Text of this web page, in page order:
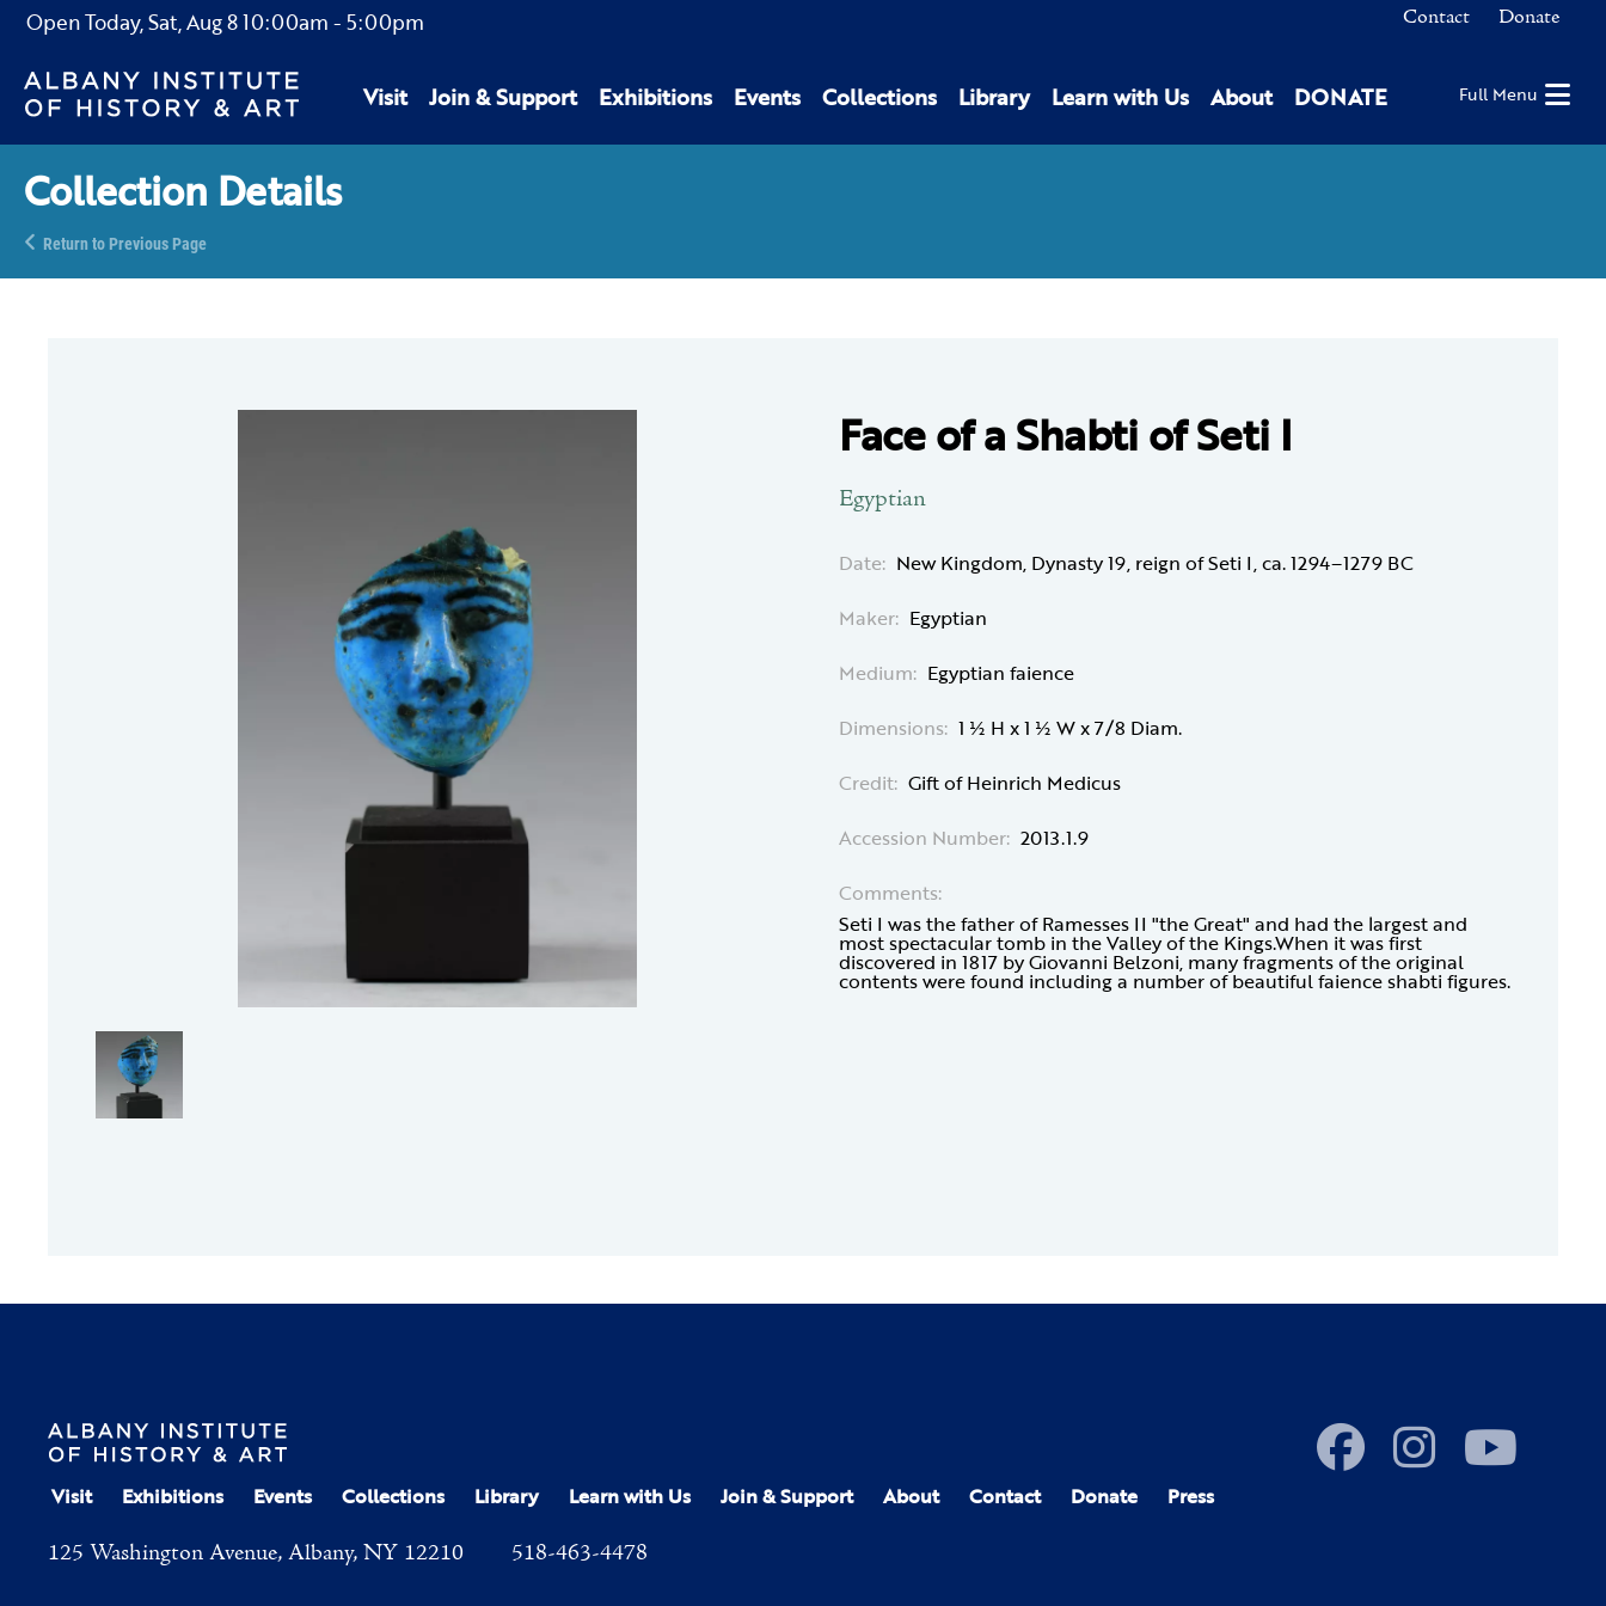
Open Today,Sat, Aug 810:00am - 5:00pm Contact Donate
Visit Join & Support Exhibitions Events Collections Library Learn with Us About DONATE Full Menu
Collection Details
Return to Previous Page
Face of a Shabti of Seti I
Egyptian
Date: New Kingdom, Dynasty 19, reign of Seti I, ca. 1294–1279 BC
Maker: Egyptian
Medium: Egyptian faience
Dimensions: 1 ½ H x 1 ½ W x 7/8 Diam.
Credit: Gift of Heinrich Medicus
Accession Number: 2013.1.9
Comments:
Seti I was the father of Ramesses II "the Great" and had the largest and
most spectacular tomb in the Valley of the Kings.When it was first
discovered in 1817 by Giovanni Belzoni, many fragments of the original
contents were found including a number of beautiful faience shabti figures.
Visit Exhibitions Events Collections Library Learn with Us Join & Support About Contact Donate Press
125 Washington Avenue, Albany, NY 12210 518-463-4478